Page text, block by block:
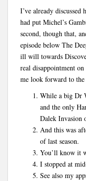
I’ve already
had put Michel’s
second, though that,
episode below The
ill will towards
real disappointment
me look forward to the
While a big Dr
and the only
Dalek Invasion
And this was
of last season.
You’ll know it
I stopped at
See also my